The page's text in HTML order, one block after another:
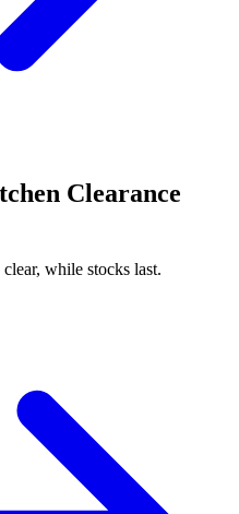
Clearance
while stocks last.